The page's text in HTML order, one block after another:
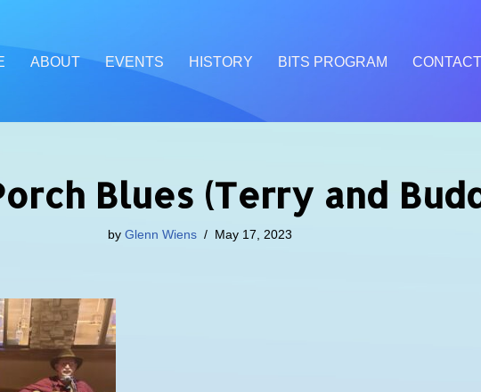
ABOUT EVENTS HISTORY BITS PROGRAM CONTACT
Blues (Terry and
by Glenn Wiens May 17, 2023